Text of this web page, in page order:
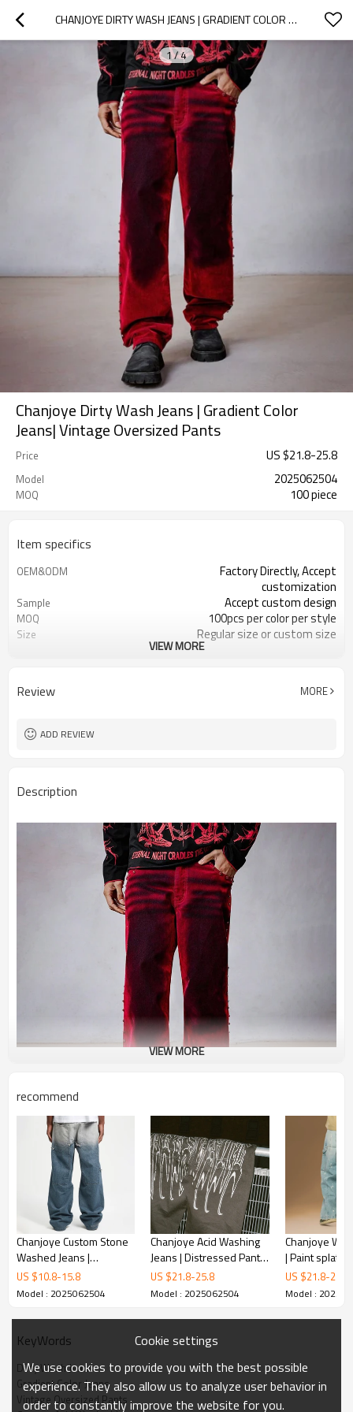
CHANJOYE DIRTY WASH JEANS | GRADIENT COLOR JEANS| VINTAGE OVERSIZED PANTS
1/4
Chanjoye Dirty Wash Jeans | Gradient Color
Jeans| Vintage Oversized Pants
Price US $21.8-25.8
Model 2025062504
MOQ 100 piece
Item specifics
OEM&ODM
Factory Directly, Accept
customization
Sample Accept custom design
MOQ 100pcs per color per style
Size Regular size or custom size
VIEW MORE
Review MORE
ADD REVIEW
Description
VIEW MORE
recommend
Chanjoye Custom Stone
Washed Jeans |
Patchwork Denim Pants
Manufactur | Baggy
US $10.8-15.8
Model : 2025062504
Chanjoye Acid Washing
Jeans | Distressed Pants
manufacturers | High
Quality Pants
US $21.8-25.8
Model : 2025062504
Chanjoye
| Paint
Vintage
US $21.8-25.8
Model :
KeyWords
Dirty Wash Jeans
Gradient Color Jeans
Vintage Oversized Pants
Cookie settings
We use cookies to provide you with the best possible
experience. They also allow us to analyze user behavior in
order to constantly improve the website for you.